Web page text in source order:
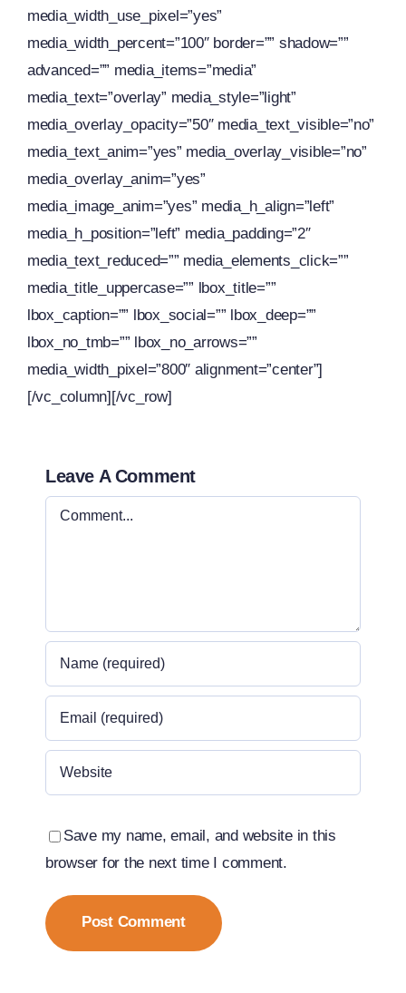
media_width_use_pixel=”yes”
media_width_percent=”100″ border=”” shadow=””
advanced=”” media_items=”media”
media_text=”overlay” media_style=”light”
media_overlay_opacity=”50″ media_text_visible=”no”
media_text_anim=”yes” media_overlay_visible=”no”
media_overlay_anim=”yes”
media_image_anim=”yes” media_h_align=”left”
media_h_position=”left” media_padding=”2″
media_text_reduced=”” media_elements_click=””
media_title_uppercase=”” lbox_title=””
lbox_caption=”” lbox_social=”” lbox_deep=””
lbox_no_tmb=”” lbox_no_arrows=””
media_width_pixel=”800″ alignment=”center”]
[/vc_column][/vc_row]
Leave A Comment
Comment
Save my name, email, and website in this
browser for the next time I comment.